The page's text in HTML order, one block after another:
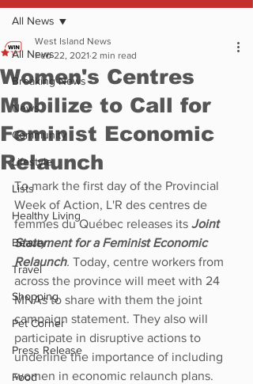
All News
Breaking News
News
Community
Lifestyle
Lists
Healthy Living
Beauty
Travel
Shopping
Pet Corner
Press Release
Food
All News
Women's Centres
Mobilize to Call for
Feminist Economic
Relaunch
West Island News
Feb 22, 2021 2 min read
To mark the first day of the Provincial
Week of Action, L'R des centres de
femmes du Québec releases its Joint
Statement for a Feminist Economic
Relaunch. Today, centre workers from
across the province will meet with 24
MNAs to share with them the joint
campaign statement. They also will
participate in disruptive actions to
underline the importance of including
women in economic relaunch plans.